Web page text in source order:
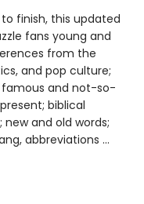
finish, this updated
fans young and
from the
and pop culture;
and not-so-
biblical
and old words;
abbreviations ...